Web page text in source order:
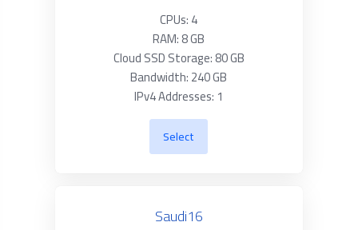
CPUs: 4
RAM: 8 GB
Cloud SSD Storage: 80 GB
Bandwidth: 240 GB
IPv4 Addresses: 1
Select
Saudi16